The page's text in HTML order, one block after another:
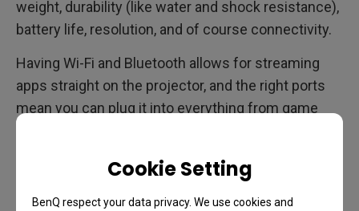
Cookie Setting
BenQ respect your data privacy. We use cookies and
weight, durability (like water and shock resistance),
battery life, resolution, and of course connectivity.
Having Wi-Fi and Bluetooth allows for streaming
apps straight on the projector, and the right ports
mean you can plug it into everything from game
first-run digital downloads thanks to virtual
cinemas), a venerable classic, or a binge-worthy TV